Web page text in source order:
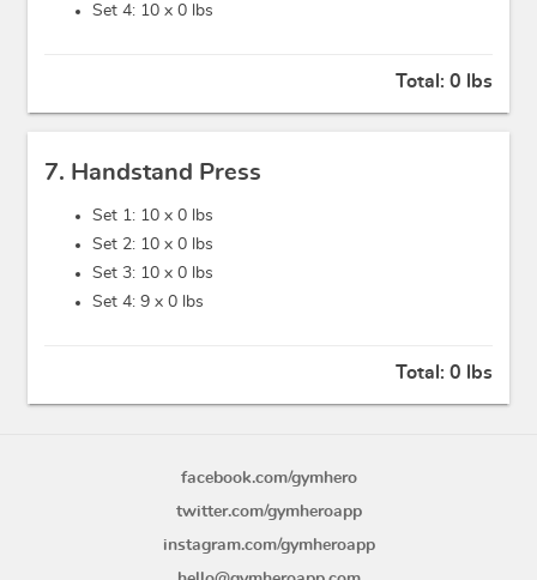
Set 4: 10 x 0 lbs
Total: 0 lbs
7. Handstand Press
Set 1: 10 x 0 lbs
Set 2: 10 x 0 lbs
Set 3: 10 x 0 lbs
Set 4: 9 x 0 lbs
Total: 0 lbs
facebook.com/gymhero
twitter.com/gymheroapp
instagram.com/gymheroapp